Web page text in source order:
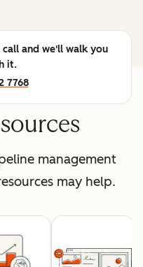
call and we'll walk you
it.
7768
management
may help.